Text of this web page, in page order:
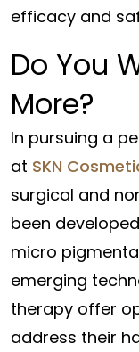
efficacy and
Do You
More?
In pursuing a
at SKN
surgical and
been
micro
emerging
therapy offer
address their